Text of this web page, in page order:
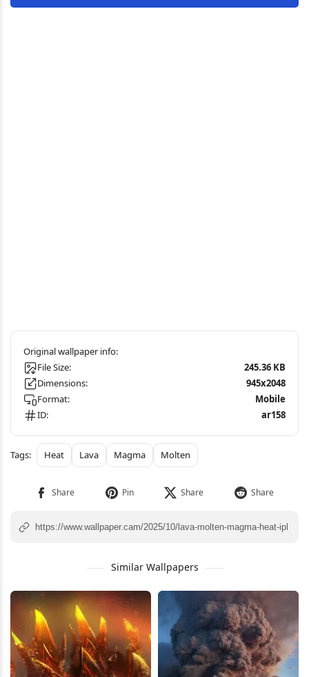
File Size:
245.36 KB
Dimensions:
945x2048
Format:
Mobile
ID:
ar158
Heat Lava Magma Molten
Similar Wallpapers